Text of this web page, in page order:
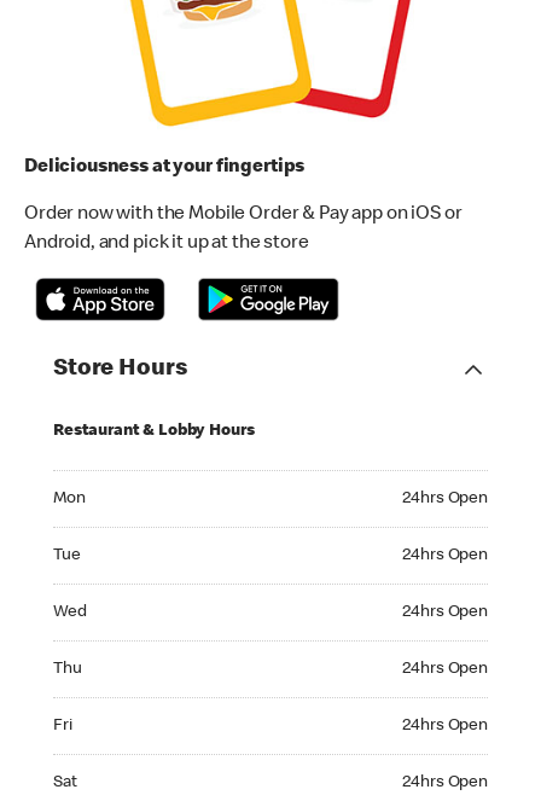
Deliciousness at your fingertips
Order now with the Mobile Order & Pay app on iOS or
Android, and pick it up at the store
Store Hours
Restaurant & Lobby Hours
Mon 24hrs Open
Tue 24hrs Open
Wed 24hrs Open
Thu 24hrs Open
Fri 24hrs Open
Sat 24hrs Open